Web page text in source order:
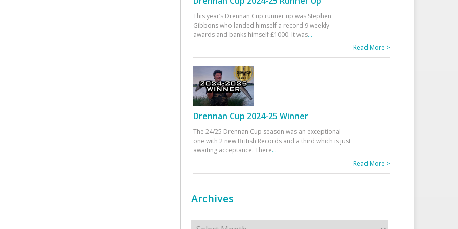
This year’s Drennan Cup runner up was Stephen
Gibbons who landed himself a record 9 weekly
awards and banks himself £1000. It was...
Read More >
Drennan Cup 2024-25 Winner
The 24/25 Drennan Cup season was an exceptional
one with 2 new British Records and a third which is just
awaiting acceptance. There...
Read More >
Archives
Archives